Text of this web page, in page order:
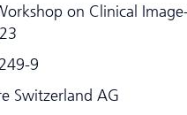
on Clinical
9
Switzerland AG